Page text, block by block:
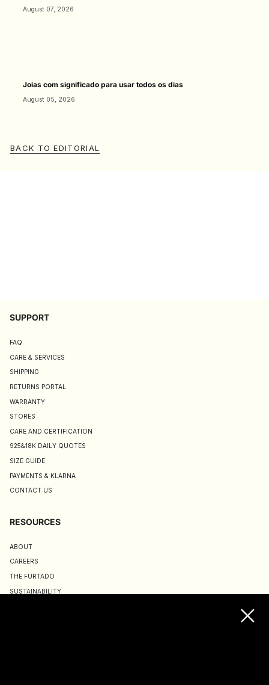
August 07, 2026
Joias com significado para usar todos os dias
August 05, 2026
BACK TO EDITORIAL
SUPPORT
FAQ
CARE & SERVICES
SHIPPING
RETURNS PORTAL
WARRANTY
STORES
CARE AND CERTIFICATION
925&18K DAILY QUOTES
SIZE GUIDE
PAYMENTS & KLARNA
CONTACT US
RESOURCES
ABOUT
CAREERS
THE FURTADO
SUSTAINABILITY